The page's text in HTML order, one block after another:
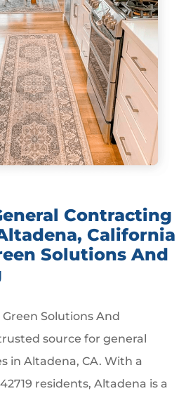
Contracting
California
Solutions And
Solutions And
source for general
in Altadena, CA. With a
residents, Altadena is a